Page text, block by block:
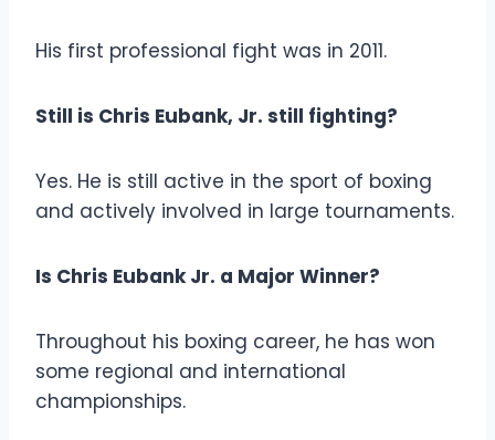
His first professional fight was in 2011.
Still is Chris Eubank, Jr. still fighting?
Yes. He is still active in the sport of boxing
and actively involved in large tournaments.
Is Chris Eubank Jr. a Major Winner?
Throughout his boxing career, he has won
some regional and international
championships.